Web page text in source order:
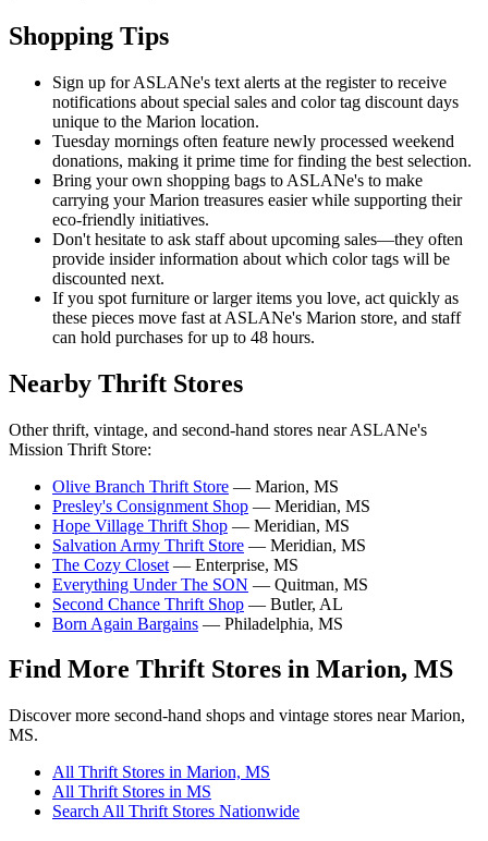
Shopping Tips
Sign up for ASLANe's text alerts at the register to receive
notifications about special sales and color tag discount days
unique to the Marion location.
Tuesday mornings often feature newly processed weekend
donations, making it prime time for finding the best selection.
Bring your own shopping bags to ASLANe's to make
carrying your Marion treasures easier while supporting their
eco-friendly initiatives.
Don't hesitate to ask staff about upcoming sales—they often
provide insider information about which color tags will be
discounted next.
If you spot furniture or larger items you love, act quickly as
these pieces move fast at ASLANe's Marion store, and staff
can hold purchases for up to 48 hours.
Nearby Thrift Stores
Other thrift, vintage, and second-hand stores near ASLANe's
Mission Thrift Store:
Olive Branch Thrift Store — Marion, MS
Presley's Consignment Shop — Meridian, MS
Hope Village Thrift Shop — Meridian, MS
Salvation Army Thrift Store — Meridian, MS
The Cozy Closet — Enterprise, MS
Everything Under The SON — Quitman, MS
Second Chance Thrift Shop — Butler, AL
Born Again Bargains — Philadelphia, MS
Find More Thrift Stores in Marion, MS
Discover more second-hand shops and vintage stores near Marion,
MS.
All Thrift Stores in Marion, MS
All Thrift Stores in MS
Search All Thrift Stores Nationwide